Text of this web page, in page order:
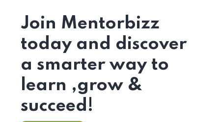
Join Mentorbizz
today and discover
a smarter way to
learn ,grow &
succeed!